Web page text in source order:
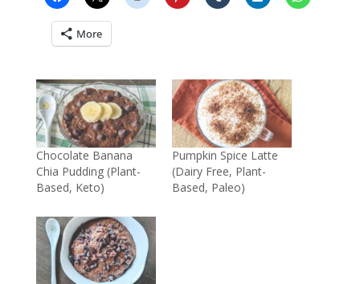
More
Chocolate Banana
Chia Pudding (Plant-
Based, Keto)
Pumpkin Spice Latte
(Dairy Free, Plant-
Based, Paleo)